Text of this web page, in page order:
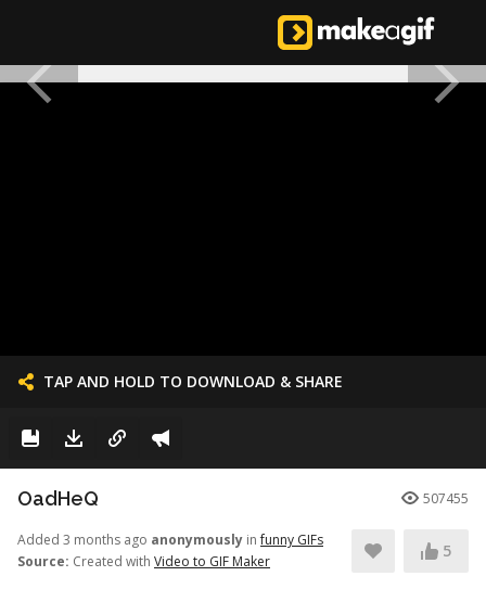
TAP AND HOLD TO DOWNLOAD & SHARE
OadHeQ 507455
Added 3 months ago anonymously infunny GIFs
Source: Created with Video to GIF Maker
5